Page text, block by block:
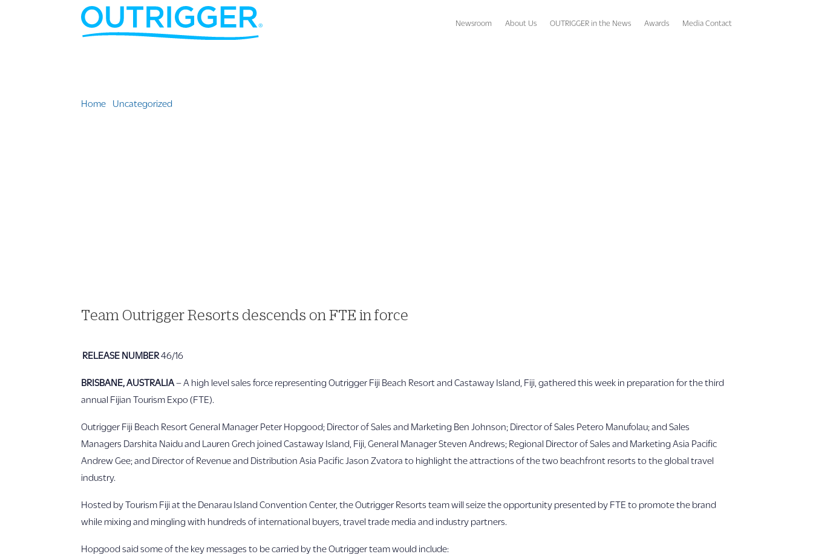
Newsroom About Us OUTRIGGER in the News Awards Media Contact
Home Uncategorized
Team Outrigger Resorts descends on FTE in force
RELEASE NUMBER46/16
BRISBANE, AUSTRALIA– A high level sales force representing Outrigger Fiji Beach Resort and Castaway Island, Fiji, gathered this week in preparation for the third
annual Fijian Tourism Expo (FTE).
Outrigger Fiji Beach Resort General Manager Peter Hopgood; Director of Sales and Marketing Ben Johnson; Director of Sales Petero Manufolau; and Sales
Managers Darshita Naidu and Lauren Grech joined Castaway Island, Fiji, General Manager Steven Andrews; Regional Director of Sales and Marketing Asia Pacific
Andrew Gee; and Director of Revenue and Distribution Asia Pacific Jason Zvatora to highlight the attractions of the two beachfront resorts to the global travel
industry.
Hosted by Tourism Fiji at the Denarau Island Convention Center, the Outrigger Resorts team will seize the opportunity presented by FTE to promote the brand
while mixing and mingling with hundreds of international buyers, travel trade media and industry partners.
Hopgood said some of the key messages to be carried by the Outrigger team would include: